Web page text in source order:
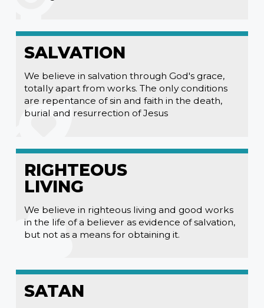
SALVATION
We believe in salvation through God's grace,
totally apart from works. The only conditions
are repentance of sin and faith in the death,
burial and resurrection of Jesus
RIGHTEOUS
LIVING
We believe in righteous living and good works
in the life of a believer as evidence of salvation,
but not as a means for obtaining it.
SATAN